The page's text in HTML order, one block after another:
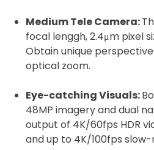
Medium Tele Camera:
focal lenggh, 2.4μm pixel
Obtain unique
optical zoom.
Eye-catching Visuals:
48MP imagery and dual
output of 4K/60fps HDR
and up to 4K/100fps